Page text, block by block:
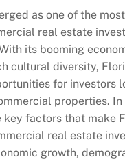
as one of the
real estate
its booming
cultural diversity,
for investors
properties.
factors that make
real estate
growth,